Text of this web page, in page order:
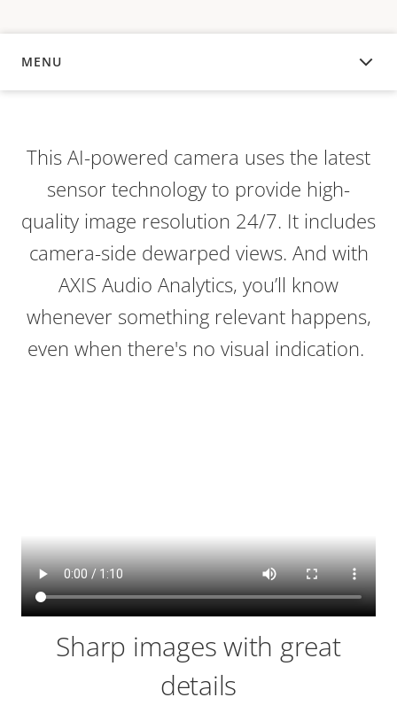
MENU
OVERVIEW
This AI-powered camera uses the latest
sensor technology to provide high-
quality image resolution 24/7. It includes
camera-side dewarped views. And with
AXIS Audio Analytics, you’ll know
whenever something relevant happens,
even when there's no visual indication.
Sharp images with great
details